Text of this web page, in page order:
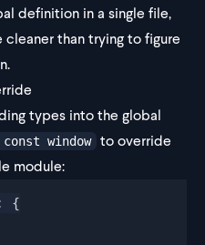
definition in a single file,
than trying to figure
types into the global
window
to override
module:
{